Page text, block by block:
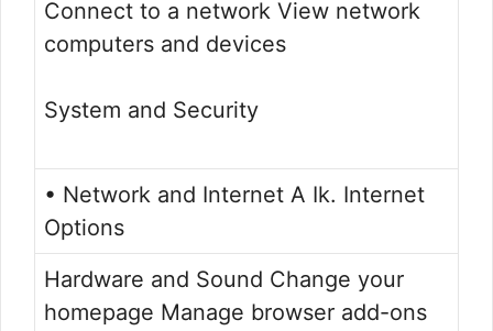
Connect to a network View network
computers and devices
System and Security
• Network and Internet A Ik. Internet
Options
Hardware and Sound Change your
homepage Manage browser add-ons